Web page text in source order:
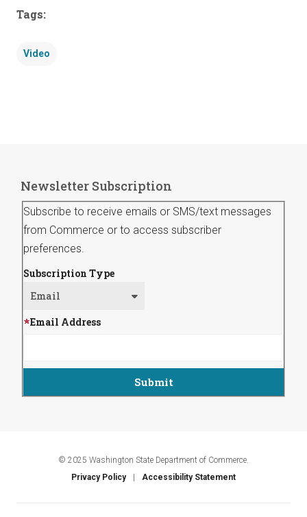
Tags:
Video
Newsletter Subscription
Subscribe to receive emails or SMS/text messages
from Commerce or to access subscriber
preferences.
Subscription Type
Email Address
© 2025 Washington State Department of Commerce.
Privacy Policy
Accessibility Statement